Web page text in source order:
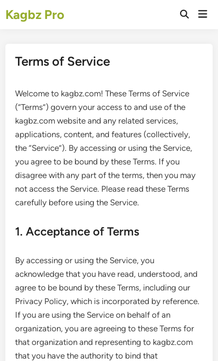
toKagbz Pro
Open
Terms of Service
Welcome to kagbz.com! These Terms of Service
(“Terms”) govern your access to and use of the
kagbz.com website and any related services,
applications, content, and features (collectively,
the “Service”). By accessing or using the Service,
you agree to be bound by these Terms. If you
disagree with any part of the terms, then you may
not access the Service. Please read these Terms
carefully before using the Service.
1. Acceptance of Terms
By accessing or using the Service, you
acknowledge that you have read, understood, and
agree to be bound by these Terms, including our
Privacy Policy, which is incorporated by reference.
If you are using the Service on behalf of an
organization, you are agreeing to these Terms for
that organization and representing to kagbz.com
that you have the authority to bind that